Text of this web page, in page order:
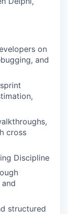
on
and
cross
Discipline
structured